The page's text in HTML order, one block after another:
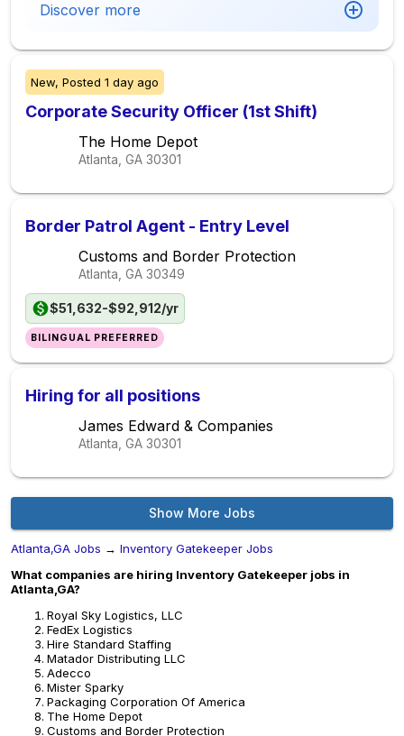
Discover more
New, Posted 1 day ago
Corporate Security Officer (1st Shift)
The Home Depot
Atlanta, GA 30301
Border Patrol Agent - Entry Level
Customs and Border Protection
Atlanta, GA 30349
$51,632-$92,912/yr
BILINGUAL PREFERRED
Hiring for all positions
James Edward & Companies
Atlanta, GA 30301
Show More Jobs
Atlanta,GA Jobs → Inventory Gatekeeper Jobs
What companies are hiring Inventory Gatekeeper jobs in
Atlanta,GA?
Royal Sky Logistics, LLC
FedEx Logistics
Hire Standard Staffing
Matador Distributing LLC
Adecco
Mister Sparky
Packaging Corporation Of America
The Home Depot
Customs and Border Protection